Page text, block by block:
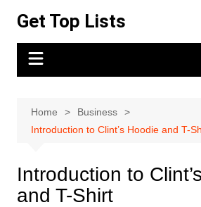
content
Get Top Lists
Home
Business
Introduction to Clint’s Hoodie and T-
Introduction to
and T-Shirt